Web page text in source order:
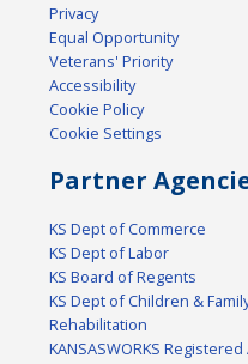
Privacy
Equal Opportunity
Veterans' Priority
Accessibility
Cookie Policy
Cookie Settings
Partner
KS Dept of Commerce
KS Dept of Labor
KS Board of Regents
KS Dept of Children &
Rehabilitation
KANSASWORKS